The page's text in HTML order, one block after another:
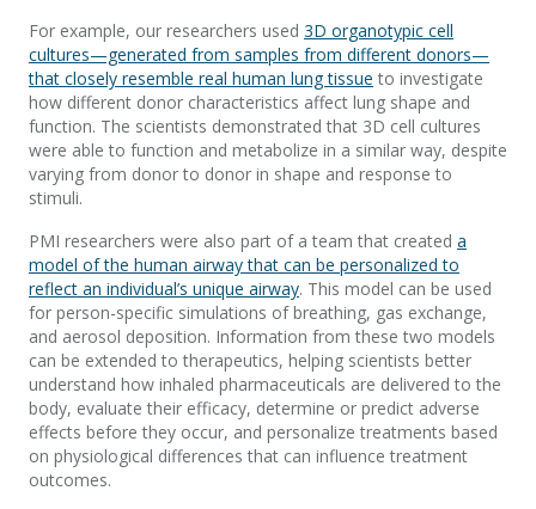
For example, our researchers used 3D organotypic cell
cultures—generated from samples from different donors—
that closely resemble real human lung tissue to investigate
how different donor characteristics affect lung shape and
function. The scientists demonstrated that 3D cell cultures
were able to function and metabolize in a similar way, despite
varying from donor to donor in shape and response to
stimuli.
PMI researchers were also part of a team that created a
model of the human airway that can be personalized to
reflect an individual’s unique airway. This model can be used
for person-specific simulations of breathing, gas exchange,
and aerosol deposition. Information from these two models
can be extended to therapeutics, helping scientists better
understand how inhaled pharmaceuticals are delivered to the
body, evaluate their efficacy, determine or predict adverse
effects before they occur, and personalize treatments based
on physiological differences that can influence treatment
outcomes.